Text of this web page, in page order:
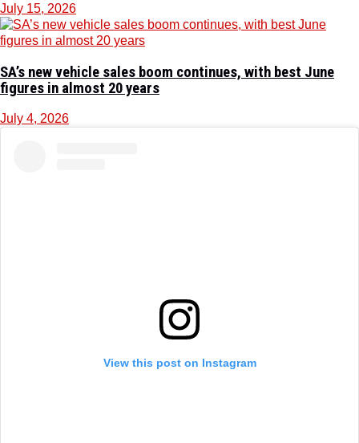
July 15, 2026
SA’s new vehicle sales boom continues, with best June
figures in almost 20 years
July 4, 2026
View this post on Instagram